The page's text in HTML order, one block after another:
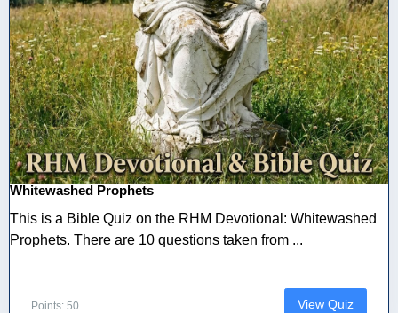
Whitewashed Prophets
This is a Bible Quiz on the RHM Devotional: Whitewashed
Prophets. There are 10 questions taken from ...
Points: 50 View Quiz